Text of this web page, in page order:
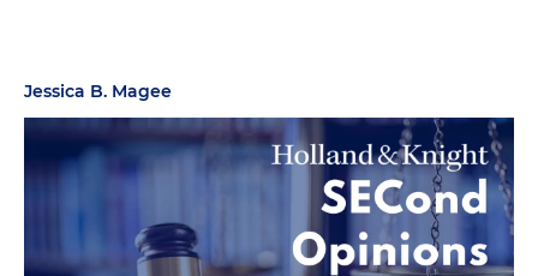
Jessica B. Magee